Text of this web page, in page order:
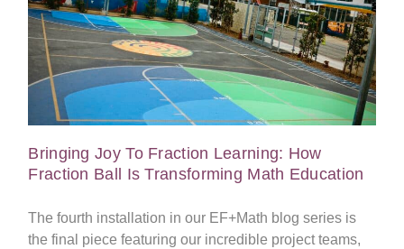
Bringing Joy To Fraction Learning: How
Fraction Ball Is Transforming Math Education
The fourth installation in our EF+Math blog series is
the final piece featuring our incredible project teams,